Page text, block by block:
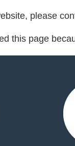
please
this page